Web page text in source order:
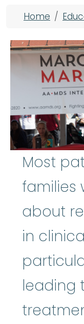
Home
Most
families
about
in
leading